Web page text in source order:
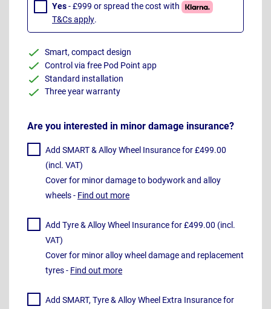
Yes- £999 or spread the cost with
T&Cs apply.
Smart, compact design
Control via free Pod Point app
Standard installation
Three year warranty
Are you interested in minor damage insurance?
Add SMART & Alloy Wheel Insurance for £499.00
(incl. VAT)
Cover for minor damage to bodywork and alloy
wheels - Find out more
Add Tyre & Alloy Wheel Insurance for £499.00 (incl.
VAT)
Cover for minor alloy wheel damage and replacement
tyres - Find out more
Add SMART, Tyre & Alloy Wheel Extra Insurance for